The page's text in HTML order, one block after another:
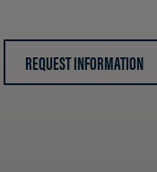
REQUEST INFORMATION